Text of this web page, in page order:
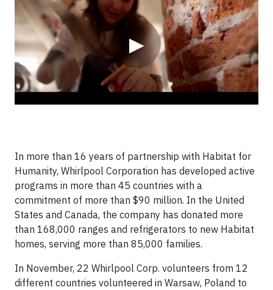
▶
In more than 16 years of partnership with Habitat for
Humanity, Whirlpool Corporation has developed active
programs in more than 45 countries with a
commitment of more than $90 million. In the United
States and Canada, the company has donated more
than 168,000 ranges and refrigerators to new Habitat
homes, serving more than 85,000 families.
In November, 22 Whirlpool Corp. volunteers from 12
different countries volunteered in Warsaw, Poland to